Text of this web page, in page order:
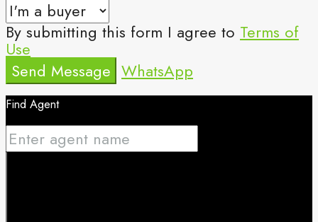
By submitting this form I agree to Terms of
Use
Send Message WhatsApp
Find Agent